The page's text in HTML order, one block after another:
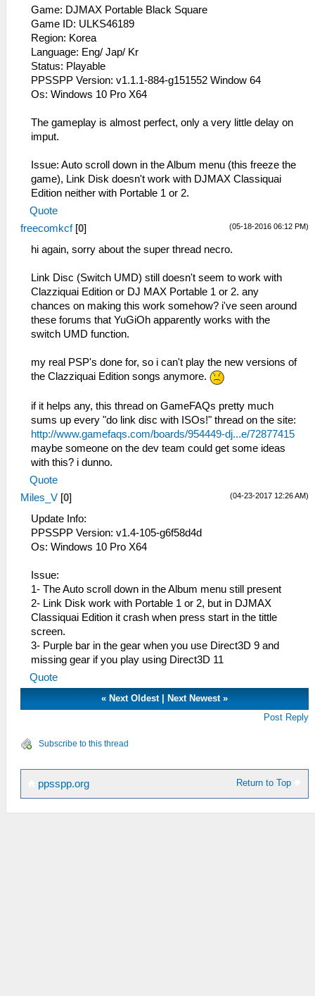
Game: DJMAX Portable Black Square
Game ID: ULKS46189
Region: Korea
Language: Eng/ Jap/ Kr
Status: Playable
PPSSPP Version: v1.1.1-884-g151552 Window 64
Os: Windows 10 Pro X64
The gameplay is almost perfect, only a very little delay on
imput.
Issue: Auto scroll down in the Album menu (this freeze the
game), Link Disk doesn't work with DJMAX Classiquai
Edition neither with Portable 1 or 2.
Quote
(05-18-2016 06:12 PM)
freecomkcf [0]
hi again, sorry about the super thread necro.
Link Disc (Switch UMD) still doesn't seem to work with
Clazziquai Edition or DJ MAX Portable 1 or 2. any
chances on making this work somehow? i've seen around
these forums that YuGiOh apparently works with the
switch UMD function.
my real PSP's done for, so i can't play the new versions of
the Clazziquai Edition songs anymore.
if it helps any, this thread on GameFAQs pretty much
sums up every "do link disc with ISOs!" thread on the site:
http://www.gamefaqs.com/boards/954449-dj...e/72877415
maybe someone on the dev team could get some ideas
with this? i dunno.
Quote
(04-23-2017 12:26 AM)
Miles_V [0]
Update Info:
PPSSPP Version: v1.4-105-g6f58d4d
Os: Windows 10 Pro X64
Issue:
1- The Auto scroll down in the Album menu still present
2- Link Disk work with Portable 1 or 2, but in DJMAX
Classiquai Edition it crash when press start in the tittle
screen.
3- Purple bar in the gear when you use Direct3D 9 and
missing gear if you play using Direct3D 11
Quote
« Next Oldest| Next Newest»
Post Reply
Subscribe to this thread
Return to Top
ppsspp.org